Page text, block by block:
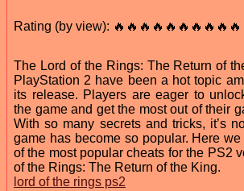
Rating (by view): 🔥🔥🔥🔥🔥🔥🔥🔥🔥🔥
The Lord of the Rings: The Return of
PlayStation 2 have been a hot topic
its release. Players are eager to
the game and get the most out of their
With so many secrets and tricks, it’s
game has become so popular. Here
of the most popular cheats for the PS2
of the Rings: The Return of the King.
lord of the rings ps2